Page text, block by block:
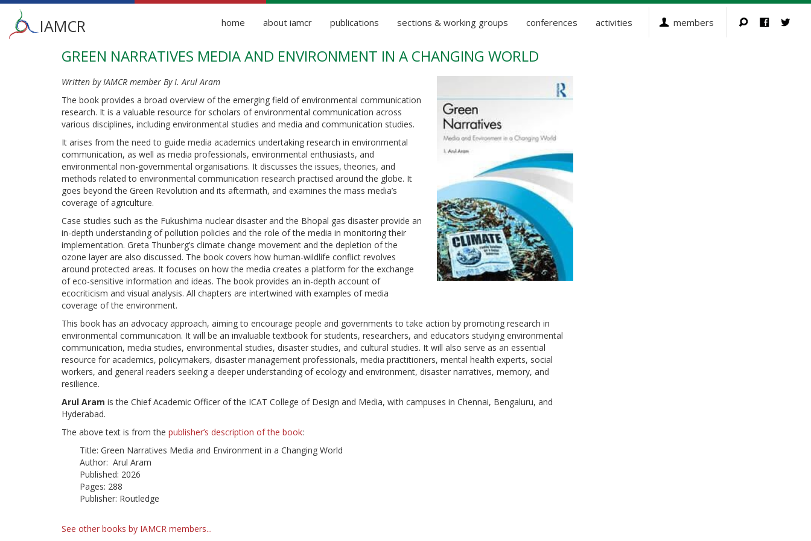
Main
menu
IAMCR home about iamcr publications sections & working groups conferences activities members
GREEN NARRATIVES MEDIA AND ENVIRONMENT IN A CHANGING WORLD
Written by IAMCR member By I. Arul Aram
The book provides a broad overview of the emerging field of environmental communication
research. It is a valuable resource for scholars of environmental communication across
various disciplines, including environmental studies and media and communication studies.
It arises from the need to guide media academics undertaking research in environmental
communication, as well as media professionals, environmental enthusiasts, and
environmental non-governmental organisations. It discusses the issues, theories, and
methods related to environmental communication research practised around the globe. It
goes beyond the Green Revolution and its aftermath, and examines the mass media’s
coverage of agriculture.
Case studies such as the Fukushima nuclear disaster and the Bhopal gas disaster provide an
in-depth understanding of pollution policies and the role of the media in monitoring their
implementation. Greta Thunberg’s climate change movement and the depletion of the
ozone layer are also discussed. The book covers how human-wildlife conflict revolves
around protected areas. It focuses on how the media creates a platform for the exchange
of eco-sensitive information and ideas. The book provides an in-depth account of
ecocriticism and visual analysis. All chapters are intertwined with examples of media
coverage of the environment.
This book has an advocacy approach, aiming to encourage people and governments to take action by promoting research in
environmental communication. It will be an invaluable textbook for students, researchers, and educators studying environmental
communication, media studies, environmental studies, disaster studies, and cultural studies. It will also serve as an essential
resource for academics, policymakers, disaster management professionals, media practitioners, mental health experts, social
workers, and general readers seeking a deeper understanding of ecology and environment, disaster narratives, memory, and
resilience.
Arul Aram is the Chief Academic Officer of the ICAT College of Design and Media, with campuses in Chennai, Bengaluru, and
Hyderabad.
The above text is from the publisher’s description of the book:
Title: Green Narratives Media and Environment in a Changing World
Author: Arul Aram
Published: 2026
Pages: 288
Publisher: Routledge
See other books by IAMCR members...